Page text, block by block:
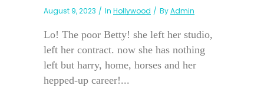
August 9, 2023 In Hollywood ByAdmin
Lo! The poor Betty! she left her studio,
left her contract. now she has nothing
left but harry, home, horses and her
hepped-up career!...